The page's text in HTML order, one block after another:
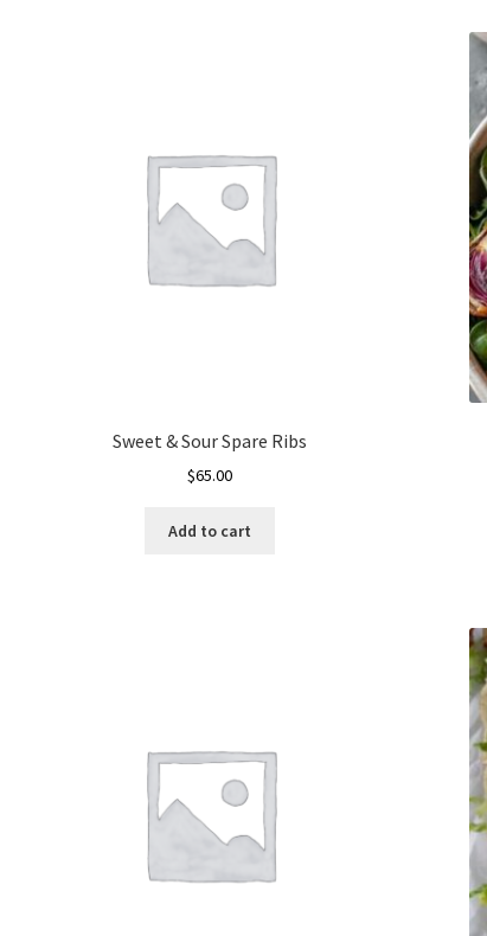
Sweet & Sour Spare Ribs
$65.00
Add to cart